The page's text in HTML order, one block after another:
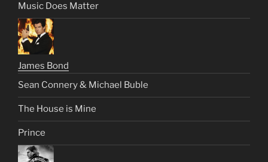
Music Does Matter
James Bond
Sean Connery & Michael Buble
The House is Mine
Prince